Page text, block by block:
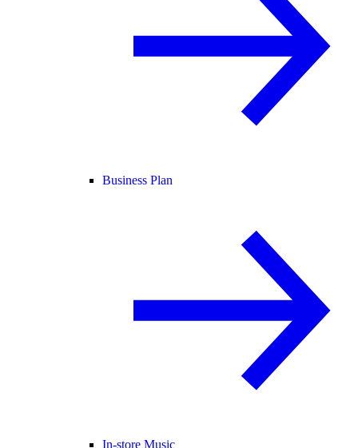
Business Plan
In-store Music